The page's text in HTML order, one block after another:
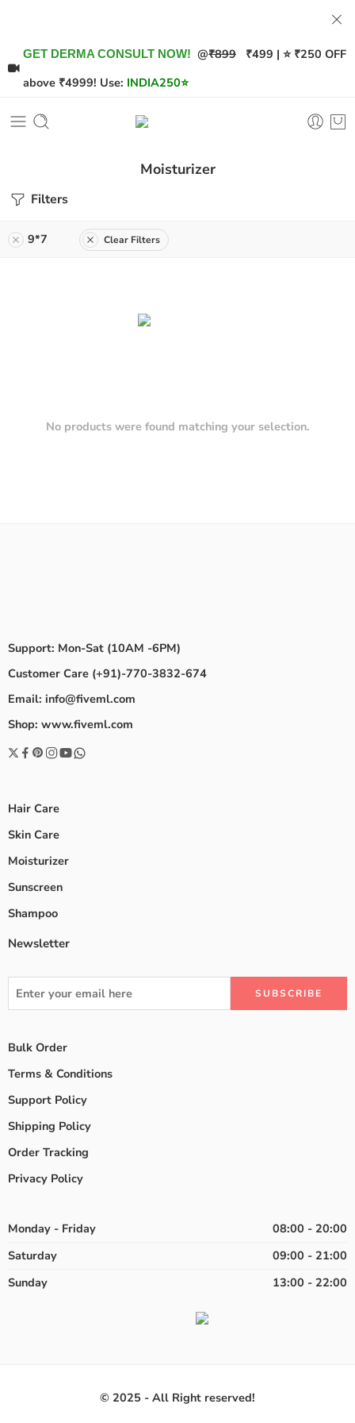
GET DERMA CONSULT NOW! @₹899 ₹499 | ⭐ ₹250 OFF
above ₹4999! Use: INDIA250⭐
Moisturizer
Filters
9*7 Clear Filters
No products were found matching your selection.
Support: Mon-Sat (10AM -6PM)
Customer Care (+91)-770-3832-674
Email: info@fiveml.com
Shop: www.fiveml.com
Hair Care
Skin Care
Moisturizer
Sunscreen
Shampoo
Newsletter
Bulk Order
Terms & Conditions
Support Policy
Shipping Policy
Order Tracking
Privacy Policy
Monday - Friday
08:00 - 20:00
Saturday
09:00 - 21:00
Sunday
13:00 - 22:00
© 2025 - All Right reserved!